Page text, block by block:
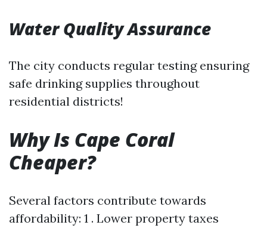
Water Quality Assurance
The city conducts regular testing ensuring
safe drinking supplies throughout
residential districts!
Why Is Cape Coral
Cheaper?
Several factors contribute towards
affordability: 1 . Lower property taxes